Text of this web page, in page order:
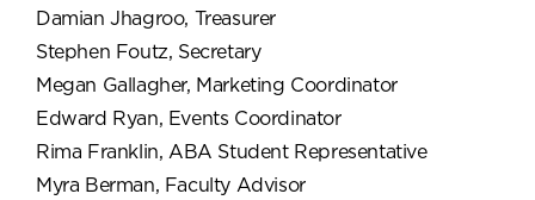
Damian Jhagroo, Treasurer
Stephen Foutz, Secretary
Megan Gallagher, Marketing Coordinator
Edward Ryan, Events Coordinator
Rima Franklin, ABA Student Representative
Myra Berman, Faculty Advisor